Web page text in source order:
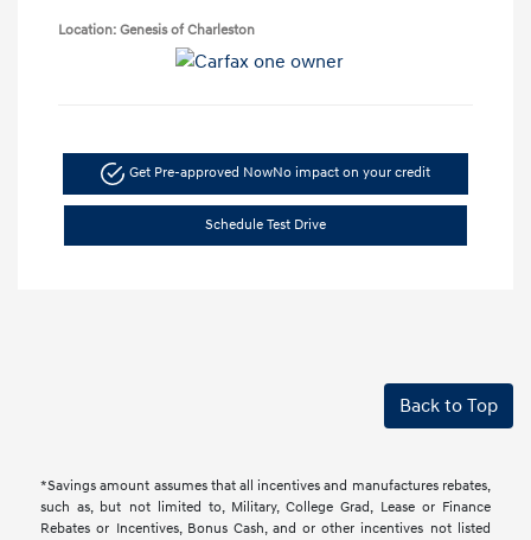
Location: Genesis of Charleston
Get Pre-approved NowNo impact on your credit
Schedule Test Drive
Back to Top
*Savings amount assumes that all incentives and manufactures rebates,
such as, but not limited to, Military, College Grad, Lease or Finance
Rebates or Incentives, Bonus Cash, and or other incentives not listed